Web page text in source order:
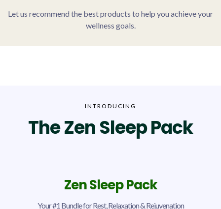
Let us recommend the best products to help you achieve your
wellness goals.
INTRODUCING
The Zen Sleep Pack
Zen Sleep Pack
Your #1 Bundle for Rest, Relaxation & Rejuvenation